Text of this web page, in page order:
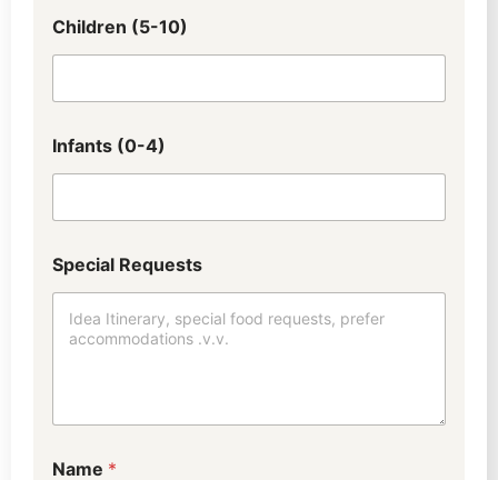
e
Children (5-10)
Infants (0-4)
r
a
d
Special Requests
Name *